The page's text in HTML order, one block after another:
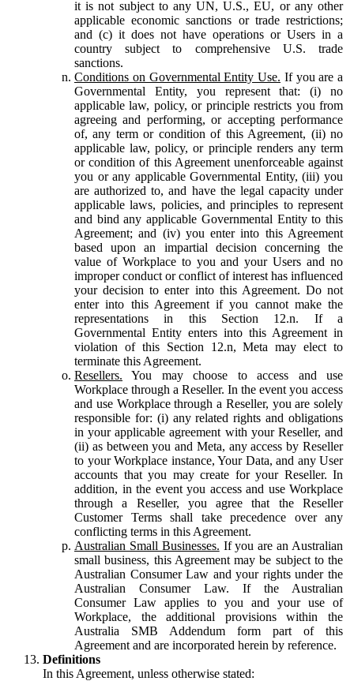
it is not subject to any UN, U.S., EU, or any other
applicable economic sanctions or trade restrictions;
and (c) it does not have operations or Users in a
country subject to comprehensive U.S. trade
sanctions.
Conditions on Governmental Entity Use. If you are a
Governmental Entity, you represent that: (i) no
applicable law, policy, or principle restricts you from
agreeing and performing, or accepting performance
of, any term or condition of this Agreement, (ii) no
applicable law, policy, or principle renders any term
or condition of this Agreement unenforceable against
you or any applicable Governmental Entity, (iii) you
are authorized to, and have the legal capacity under
applicable laws, policies, and principles to represent
and bind any applicable Governmental Entity to this
Agreement; and (iv) you enter into this Agreement
based upon an impartial decision concerning the
value of Workplace to you and your Users and no
improper conduct or conflict of interest has influenced
your decision to enter into this Agreement. Do not
enter into this Agreement if you cannot make the
representations in this Section 12.n. If a
Governmental Entity enters into this Agreement in
violation of this Section 12.n, Meta may elect to
terminate this Agreement.
Resellers. You may choose to access and use
Workplace through a Reseller. In the event you access
and use Workplace through a Reseller, you are solely
responsible for: (i) any related rights and obligations
in your applicable agreement with your Reseller, and
(ii) as between you and Meta, any access by Reseller
to your Workplace instance, Your Data, and any User
accounts that you may create for your Reseller. In
addition, in the event you access and use Workplace
through a Reseller, you agree that the Reseller
Customer Terms shall take precedence over any
conflicting terms in this Agreement.
Australian Small Businesses. If you are an Australian
small business, this Agreement may be subject to the
Australian Consumer Law and your rights under the
Australian Consumer Law. If the Australian
Consumer Law applies to you and your use of
Workplace, the additional provisions within the
Australia SMB Addendum form part of this
Agreement and are incorporated herein by reference.
Definitions
In this Agreement, unless otherwise stated: